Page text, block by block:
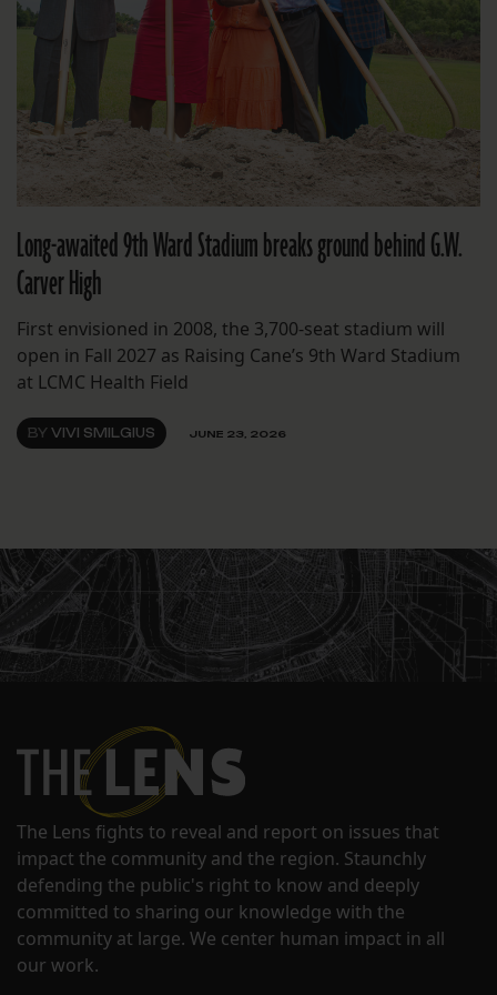
Long-awaited 9th Ward Stadium breaks ground behind G.W.
Carver High
First envisioned in 2008, the 3,700-seat stadium will
open in Fall 2027 as Raising Cane’s 9th Ward Stadium
at LCMC Health Field
BY VIVI SMILGIUS JUNE 23, 2026
The Lens fights to reveal and report on issues that
impact the community and the region. Staunchly
defending the public's right to know and deeply
committed to sharing our knowledge with the
community at large. We center human impact in all
our work.